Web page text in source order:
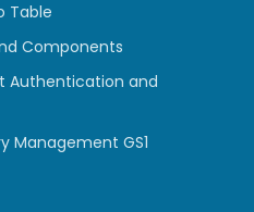
Table
Components
Authentication and
Management GS1